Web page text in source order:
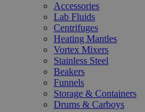
Accessories
Lab Fluids
Centrifuges
Heating Mantles
Vortex Mixers
Stainless Steel
Beakers
Funnels
Storage & Containers
Drums & Carboys